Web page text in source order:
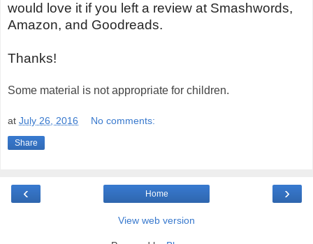
would love it if you left a review at Smashwords,
Amazon, and Goodreads.
Thanks!
Some material is not appropriate for children.
at July 26, 2016 No comments:
Share
‹ ›
Home
View web version